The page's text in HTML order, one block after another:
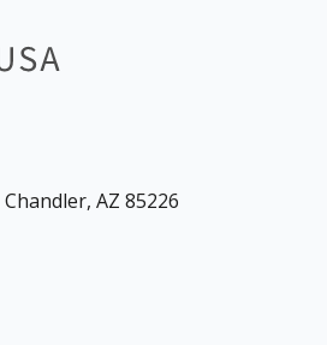
Chandler, AZ 85226